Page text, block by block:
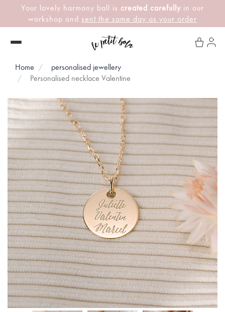
Your lovely harmony ball is created carefully in our
workshop and sent the same day as your order
Home
personalised jewellery
Personalised necklace Valentine